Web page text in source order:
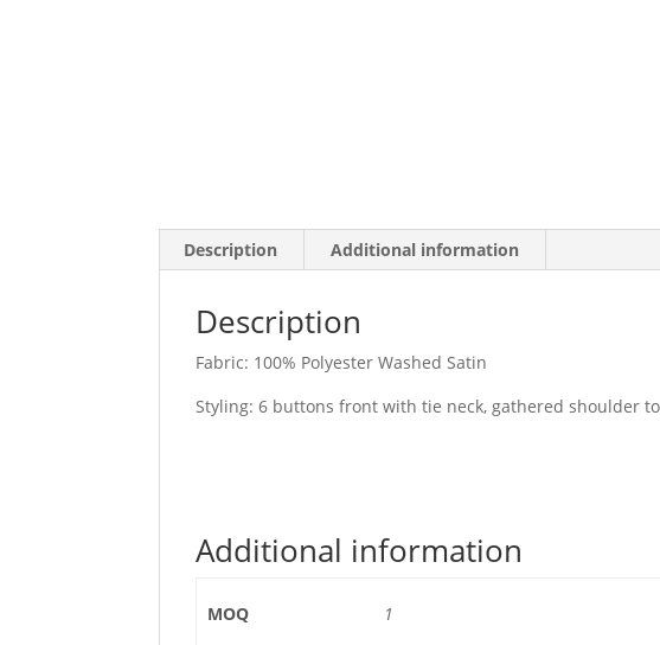
Description Additional information
Description
Fabric: 100% Polyester Washed Satin
Styling: 6 buttons front with tie neck, gathered shoulder
Additional information
MOQ 1